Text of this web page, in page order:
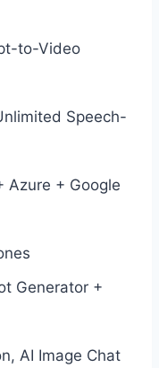
to-Video
Speech-
Azure + Google
Generator +
AI Image Chat